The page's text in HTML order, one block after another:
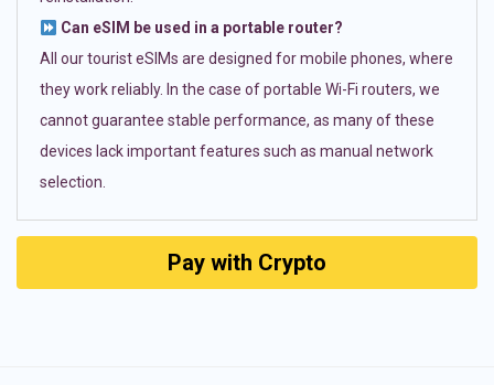
Can eSIM be used in a portable router?
All our tourist eSIMs are designed for mobile phones, where
they work reliably. In the case of portable Wi-Fi routers, we
cannot guarantee stable performance, as many of these
devices lack important features such as manual network
selection.
Pay with Crypto